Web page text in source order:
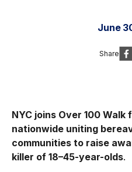
June
Share
NYC joins Over 100
nationwide uniting
communities to raise
killer of 18–45-year-olds.